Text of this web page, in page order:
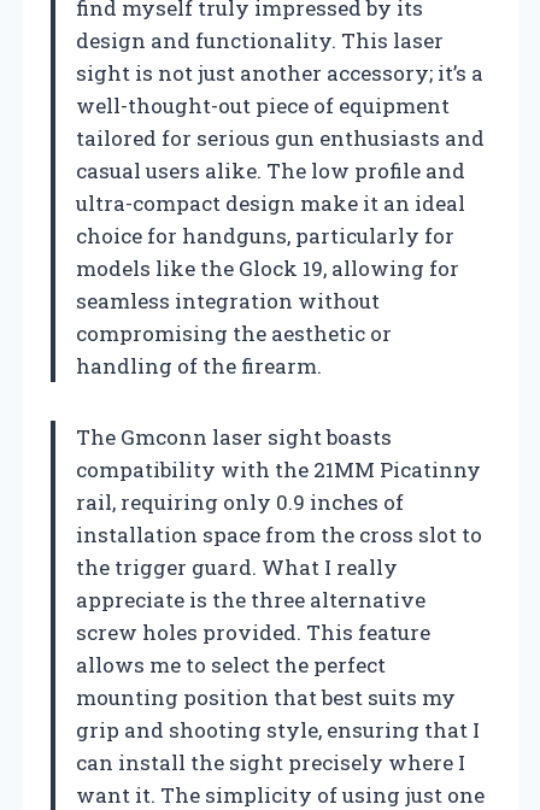
find myself truly impressed by its
design and functionality. This laser
sight is not just another accessory; it’s a
well-thought-out piece of equipment
tailored for serious gun enthusiasts and
casual users alike. The low profile and
ultra-compact design make it an ideal
choice for handguns, particularly for
models like the Glock 19, allowing for
seamless integration without
compromising the aesthetic or
handling of the firearm.
The Gmconn laser sight boasts
compatibility with the 21MM Picatinny
rail, requiring only 0.9 inches of
installation space from the cross slot to
the trigger guard. What I really
appreciate is the three alternative
screw holes provided. This feature
allows me to select the perfect
mounting position that best suits my
grip and shooting style, ensuring that I
can install the sight precisely where I
want it. The simplicity of using just one